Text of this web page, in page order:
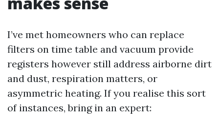
I’ve met homeowners who can replace
filters on time table and vacuum provide
registers however still address airborne dirt
and dust, respiration matters, or
asymmetric heating. If you realise this sort
of instances, bring in an expert: